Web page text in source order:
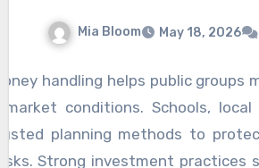
Mia Bloom May 18, 2026
handling helps public groups
market conditions. Schools,
planning methods to
Strong investment practices